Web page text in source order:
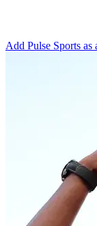
Add Pulse Sports as